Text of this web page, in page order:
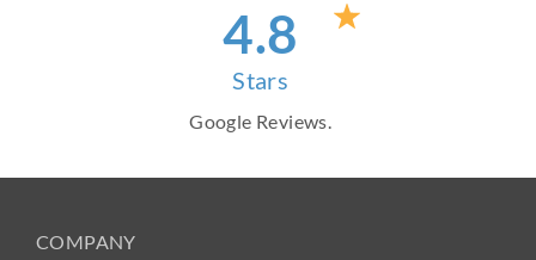
4.8
Stars
Google Reviews.
COMPANY